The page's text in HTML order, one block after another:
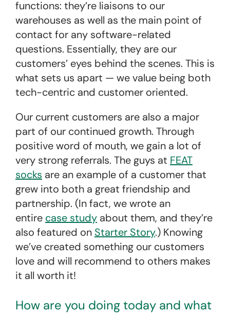
functions: they’re liaisons to our
warehouses as well as the main point of
contact for any software-related
questions. Essentially, they are our
customers’ eyes behind the scenes. This is
what sets us apart — we value being both
tech-centric and customer oriented.
Our current customers are also a major
part of our continued growth. Through
positive word of mouth, we gain a lot of
very strong referrals. The guys at FEAT
socks are an example of a customer that
grew into both a great friendship and
partnership. (In fact, we wrote an
entire case study about them, and they’re
also featured on Starter Story.) Knowing
we’ve created something our customers
love and will recommend to others makes
it all worth it!
How are you doing today and what